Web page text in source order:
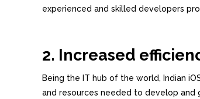
experienced and skilled developers
2. Increased
Being the IT hub of the world, Indian
and resources needed to develop and